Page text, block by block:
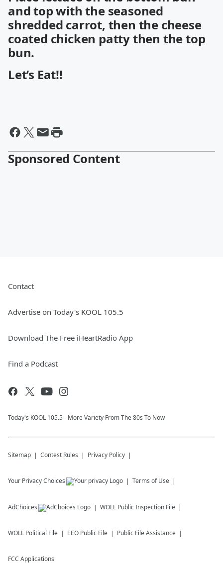
and top with the seasoned
shredded carrot, then the cheese
coated chicken patty then the top
bun.
Let’s Eat!!
Sponsored Content
Contact
Advertise on Today's KOOL 105.5
Download The Free iHeartRadio App
Find a Podcast
Today's KOOL 105.5 - More Variety From The 80s To Now
Sitemap Contest Rules Privacy Policy
Your Privacy Choices Terms of Use
AdChoices WOLL Public Inspection File
WOLL Political File EEO Public File Public File Assistance
FCC Applications